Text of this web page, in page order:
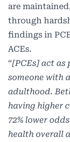
are
through
findings in
ACEs.
“[PCEs] act as
someone with
adulthood.
having higher
72% lower
health overall